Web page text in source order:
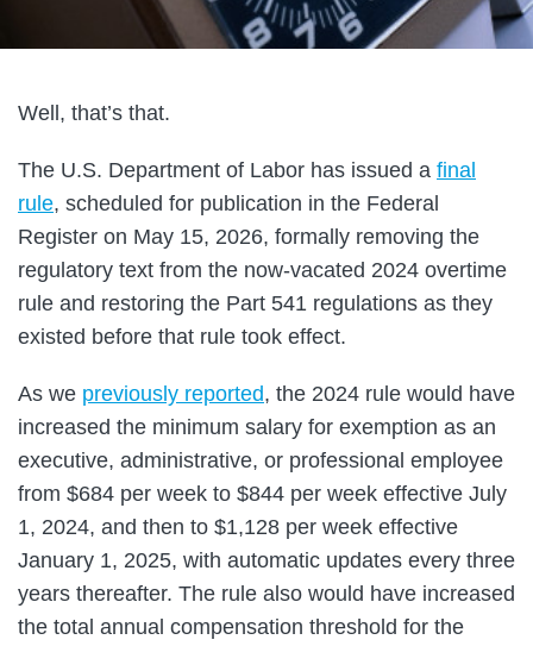
Well, that’s that.
The U.S. Department of Labor has issued a final
rule, scheduled for publication in the Federal
Register on May 15, 2026, formally removing the
regulatory text from the now-vacated 2024 overtime
rule and restoring the Part 541 regulations as they
existed before that rule took effect.
As we previously reported, the 2024 rule would have
increased the minimum salary for exemption as an
executive, administrative, or professional employee
from $684 per week to $844 per week effective July
1, 2024, and then to $1,128 per week effective
January 1, 2025, with automatic updates every three
years thereafter. The rule also would have increased
the total annual compensation threshold for the